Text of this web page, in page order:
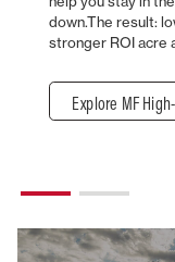
down.The result:
stronger ROI acre
Explore MF